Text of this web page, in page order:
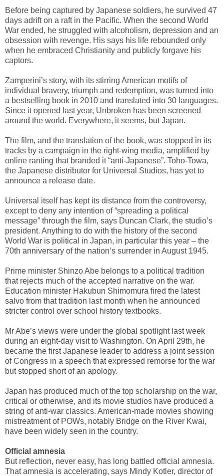
Before being captured by Japanese soldiers, he survived 47
days adrift on a raft in the Pacific. When the second World
War ended, he struggled with alcoholism, depression and an
obsession with revenge. His says his life rebounded only
when he embraced Christianity and publicly forgave his
captors.
Zamperini’s story, with its stirring American motifs of
individual bravery, triumph and redemption, was turned into
a bestselling book in 2010 and translated into 30 languages.
Since it opened last year, Unbroken has been screened
around the world. Everywhere, it seems, but Japan.
The film, and the translation of the book, was stopped in its
tracks by a campaign in the right-wing media, amplified by
online ranting that branded it “anti-Japanese”. Toho-Towa,
the Japanese distributor for Universal Studios, has yet to
announce a release date.
Universal itself has kept its distance from the controversy,
except to deny any intention of “spreading a political
message” through the film, says Duncan Clark, the studio’s
president. Anything to do with the history of the second
World War is political in Japan, in particular this year – the
70th anniversary of the nation’s surrender in August 1945.
Prime minister Shinzo Abe belongs to a political tradition
that rejects much of the accepted narrative on the war.
Education minister Hakubun Shimomura fired the latest
salvo from that tradition last month when he announced
stricter control over school history textbooks.
Mr Abe’s views were under the global spotlight last week
during an eight-day visit to Washington. On April 29th, he
became the first Japanese leader to address a joint session
of Congress in a speech that expressed remorse for the war
but stopped short of an apology.
Japan has produced much of the top scholarship on the war,
critical or otherwise, and its movie studios have produced a
string of anti-war classics. American-made movies showing
mistreatment of POWs, notably Bridge on the River Kwai,
have been widely seen in the country.
Official amnesia
But reflection, never easy, has long battled official amnesia.
That amnesia is accelerating, says Mindy Kotler, director of